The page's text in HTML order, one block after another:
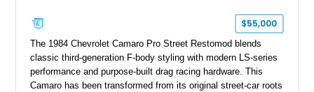
one of Chevrolet’s most technologically advanced
performance cars of the era.
$55,000
The 1984 Chevrolet Camaro Pro Street Restomod blends
classic third-generation F-body styling with modern LS-series
performance and purpose-built drag racing hardware. This
Camaro has been transformed from its original street-car roots